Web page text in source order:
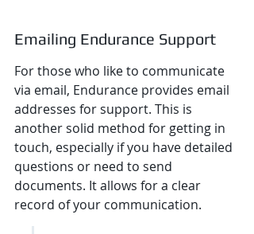
Emailing Endurance Support
For those who like to communicate
via email, Endurance provides email
addresses for support. This is
another solid method for getting in
touch, especially if you have detailed
questions or need to send
documents. It allows for a clear
record of your communication.